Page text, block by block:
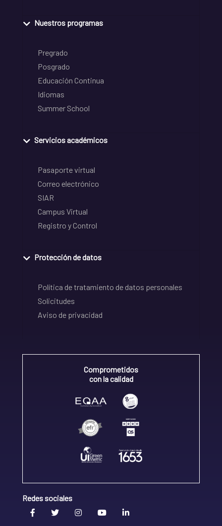
Nuestros programas
Pregrado
Posgrado
Educación Continua
Idiomas
Summer School
Servicios académicos
Pasaporte virtual
Correo electrónico
SIAR
Campus Virtual
Registro y Control
Protección de datos
Política de tratamiento de datos personales
Solicitudes
Aviso de privacidad
Comprometidos
con la calidad
Redes sociales